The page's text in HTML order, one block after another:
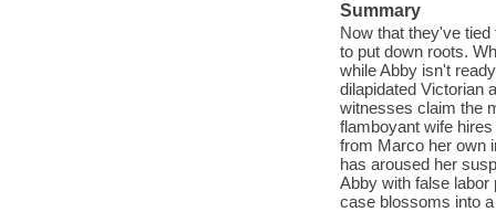
Summary
Now that they've
to put down roots.
while Abby isn't
dilapidated Victorian
witnesses claim the
flamboyant wife
from Marco her own
has aroused her
Abby with false labor
case blossoms into